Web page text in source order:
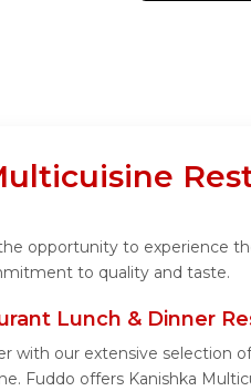
opportunity to experience
to quality and taste.
Lunch & Dinner
with our extensive selection
Fuddo offers Kanishka